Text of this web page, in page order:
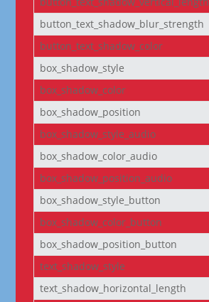
button_text_shadow_blur_strength
button_text_shadow_color
box_shadow_style
box_shadow_color
box_shadow_position
box_shadow_style_audio
box_shadow_color_audio
box_shadow_position_audio
box_shadow_style_button
box_shadow_color_button
box_shadow_position_button
text_shadow_style
text_shadow_horizontal_length